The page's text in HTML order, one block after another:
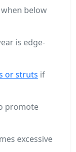
below
is edge-
or struts if
promote
excessive